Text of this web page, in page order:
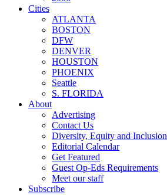
Cities
ATLANTA
BOSTON
DFW
DENVER
HOUSTON
PHOENIX
Seattle
S. FLORIDA
About
Advertising
Contact Us
Diversity, Equity and Inclusion
Editorial Calendar
Get Featured
Guest Op-Eds Requirements
Meet our staff
Subscribe